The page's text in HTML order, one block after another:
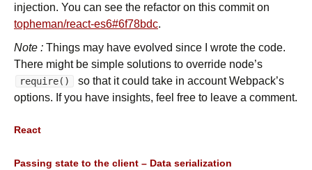
injection. You can see the refactor on this commit on
topheman/react-es6#6f78bdc.
Note : Things may have evolved since I wrote the code.
There might be simple solutions to override node’s
require()
so that it could take in account Webpack’s
options. If you have insights, feel free to leave a comment.
React
Passing state to the client – Data serialization